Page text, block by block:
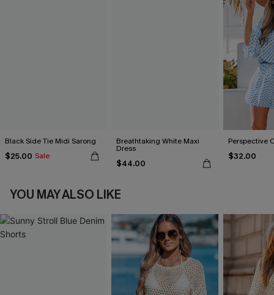
Black Side Tie Midi Sarong
$25.00 Sale
Breathtaking White Maxi
Dress
$44.00
Perspective
$32.00
YOU MAY ALSO LIKE